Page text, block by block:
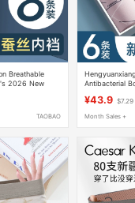
Breathable
2026 New
TAOBAO
Antibacterial
¥43.9 $7.29
Month Sales +